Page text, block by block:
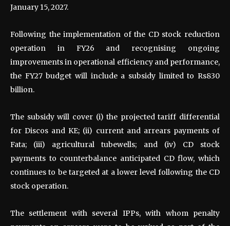
January 15, 2027.
Following the implementation of the CD stock reduction
operation in FY26 and recognising ongoing
improvements in operational efficiency and performance,
the FY27 budget will include a subsidy limited to Rs830
billion.
The subsidy will cover (i) the projected tariff differential
for Discos and KE; (ii) current and arrears payments of
Fata; (iii) agricultural tubewells; and (iv) CD stock
payments to counterbalance anticipated CD flow, which
continues to be targeted at a lower level following the CD
stock operation.
The settlement with several IPPs, with whom penalty